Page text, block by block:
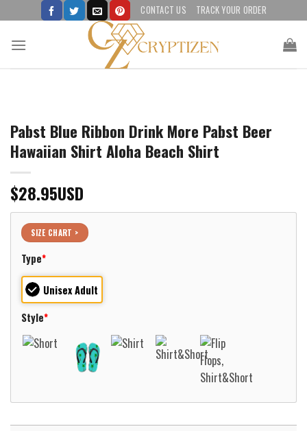
to
content
CONTACT US TRACK YOUR ORDER
Pabst Blue Ribbon Drink More Pabst Beer
Hawaiian Shirt Aloha Beach Shirt
$28.95USD
SIZE CHART >
Type*
Unisex Adult
Style*